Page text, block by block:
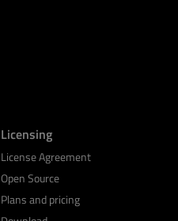
Licensing
License Agreement
Open Source
Plans and pricing